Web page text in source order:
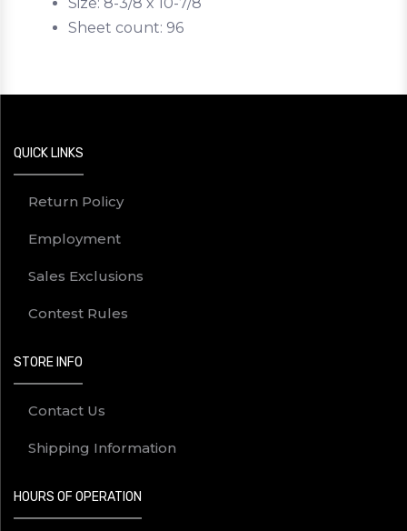
Sheet count: 96
QUICK LINKS
Return Policy
Employment
Sales Exclusions
Contest Rules
STORE INFO
Contact Us
Shipping Information
HOURS OF OPERATION